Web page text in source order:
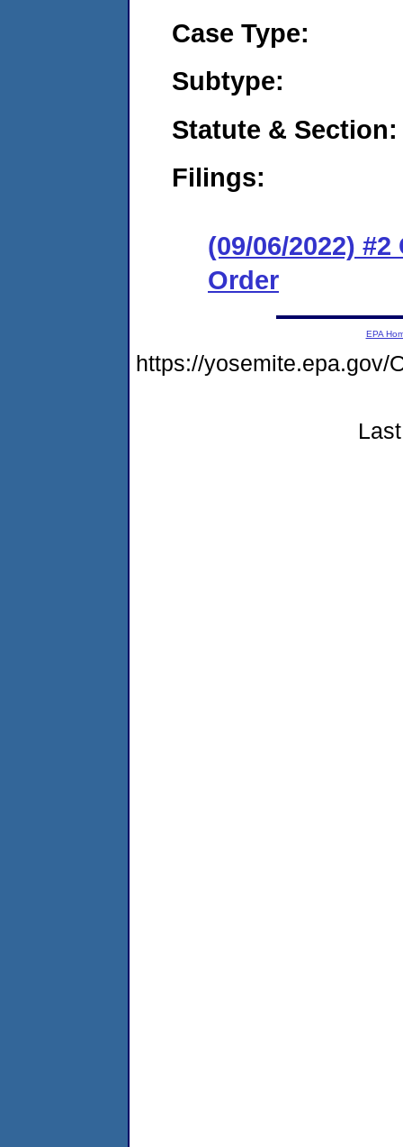
Case Type:
Subtype:
Statute & Section:
Filings:
(09/06/2022)
Order
EPA
https://yosemite.epa.gov/